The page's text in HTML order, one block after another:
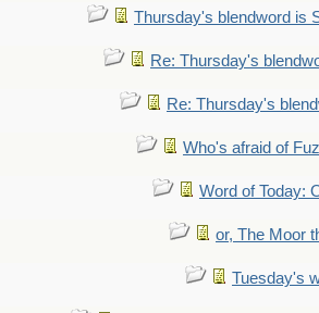
Thursday's blendword is
Re: Thursday's
Re: Thursday's
Who's afraid of
Word of Today:
or, The Moor
Tuesday's